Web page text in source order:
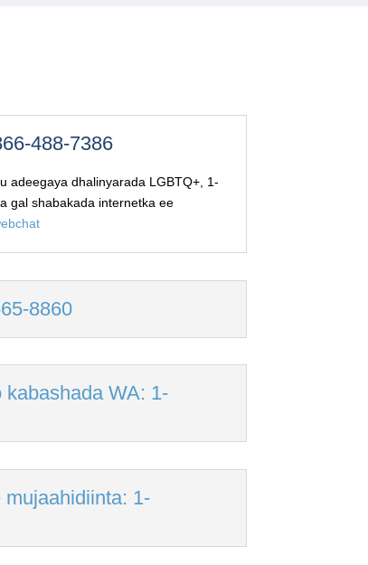
488-7386
adeegaya dhalinyarada LGBTQ+, 1-
gal shabakada internetka ee
8860
WA: 1-
mujaahidiinta: 1-